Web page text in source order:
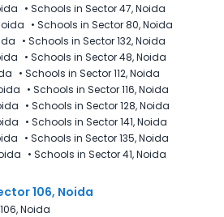
• Schools in Sector 47, Noida
• Schools in Sector 80, Noida
• Schools in Sector 132, Noida
• Schools in Sector 48, Noida
• Schools in Sector 112, Noida
• Schools in Sector 116, Noida
• Schools in Sector 128, Noida
• Schools in Sector 141, Noida
• Schools in Sector 135, Noida
• Schools in Sector 41, Noida
106, Noida
Noida